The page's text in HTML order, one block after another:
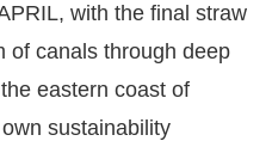
with the final straw
of canals through deep
eastern coast of
sustainability